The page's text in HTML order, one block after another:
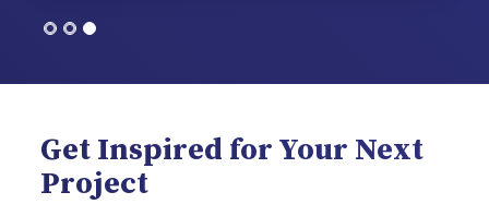
Get Inspired for Your Next
Project